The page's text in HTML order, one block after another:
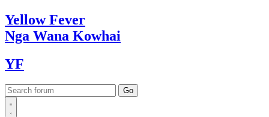
YellowFever
Nga Wana Kowhai
YF